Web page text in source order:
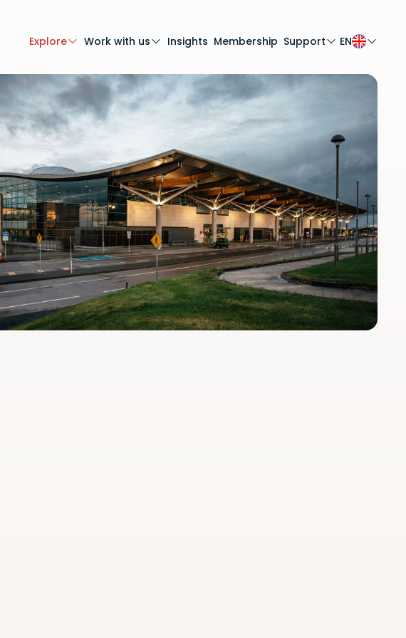
Explore Work with us Insights Membership Support
EN